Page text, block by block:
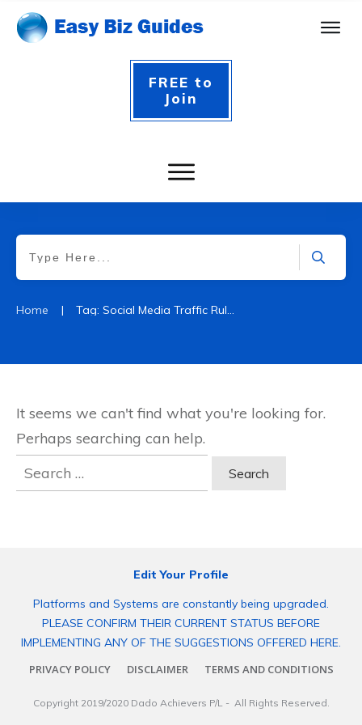
FREE to
Join
Home | Tag: Social Media Traffic Rules
It seems we can't find what you're looking for.
Perhaps searching can help.
Search
for:
Edit Your Profile
Platforms and Systems are constantly being upgraded.
PLEASE CONFIRM THEIR CURRENT STATUS BEFORE
IMPLEMENTING ANY OF THE SUGGESTIONS OFFERED HERE.
PRIVACY POLICY
DISCLAIMER TERMS AND CONDITIONS
Copyright 2019/2020 Dado Achievers P/L- All Rights Reserved.